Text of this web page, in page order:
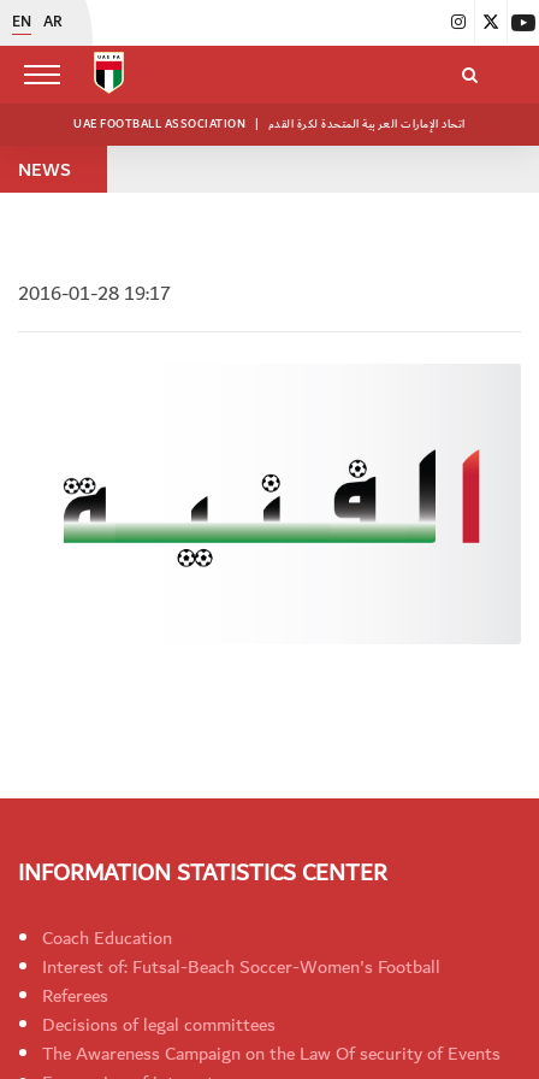
EN AR
UAE FOOTBALL ASSOCIATION | اتحاد الإمارات العربية المتحدة لكرة القدم
NEWS
2016-01-28 19:17
INFORMATION STATISTICS CENTER
Coach Education
Interest of: Futsal-Beach Soccer-Women's Football
Referees
Decisions of legal committees
The Awareness Campaign on the Law Of security of Events